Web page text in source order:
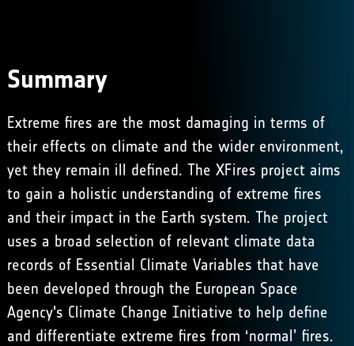
Summary
Extreme fires are the most damaging in terms of
their effects on climate and the wider environment,
yet they remain ill defined. The XFires project aims
to gain a holistic understanding of extreme fires
and their impact in the Earth system. The project
uses a broad selection of relevant climate data
records of Essential Climate Variables that have
been developed through the European Space
Agency's Climate Change Initiative to help define
and differentiate extreme fires from ‘normal’ fires.